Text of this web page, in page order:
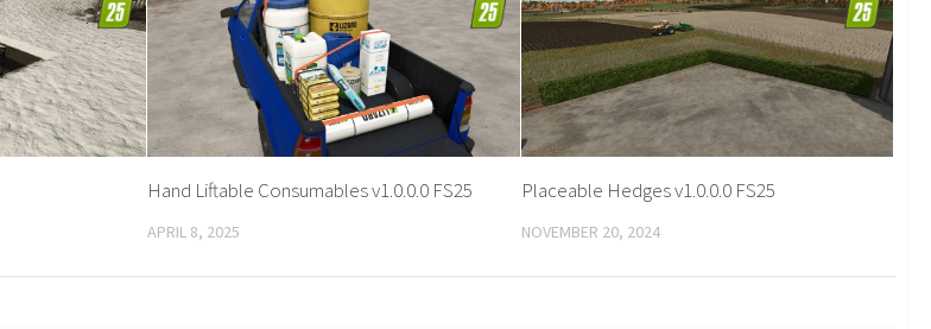
Hand Liftable Consumables v1.0.0.0 FS25
APRIL 8, 2025
Placeable Hedges v1.0.0.0 FS25
NOVEMBER 20, 2024